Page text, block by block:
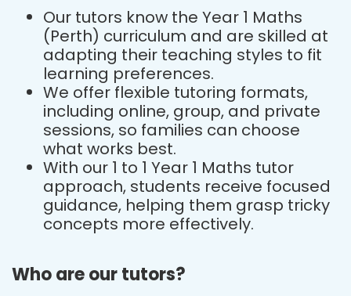
Our tutors know the Year 1 Maths
(Perth) curriculum and are skilled at
adapting their teaching styles to fit
learning preferences.
We offer flexible tutoring formats,
including online, group, and private
sessions, so families can choose
what works best.
With our 1 to 1 Year 1 Maths tutor
approach, students receive focused
guidance, helping them grasp tricky
concepts more effectively.
Who are our tutors?